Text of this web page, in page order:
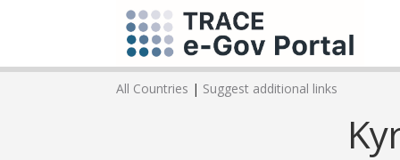
All Countries | Suggest additional links